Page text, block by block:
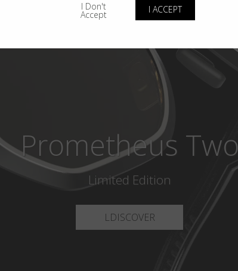
Prometheus Two
Limited Edition
LDISCOVER
I Don't
Accept I ACCEPT